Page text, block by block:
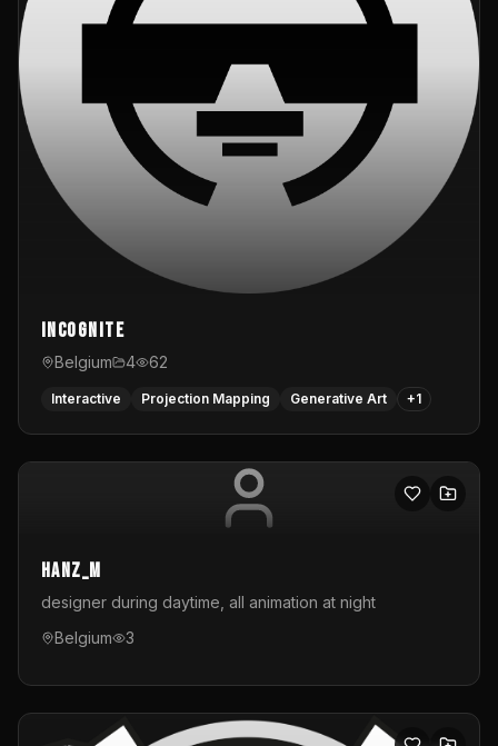
InCognite
Belgium 4 62
Interactive Projection Mapping Generative Art +1
hanz_m
designer during daytime, all animation at night
Belgium
3